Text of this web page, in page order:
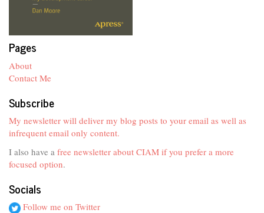
Pages
About
Contact Me
Subscribe
My newsletter will deliver my blog posts to your email as well as
infrequent email only content.
I also have a free newsletter about CIAM if you prefer a more
focused option.
Socials
Follow me on Twitter